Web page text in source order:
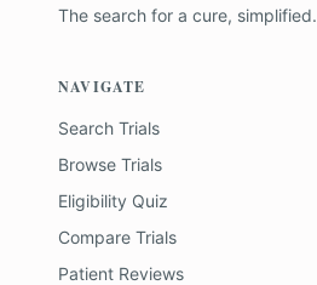
The search for a cure, simplified.
NAVIGATE
Search Trials
Browse Trials
Eligibility Quiz
Compare Trials
Patient Reviews